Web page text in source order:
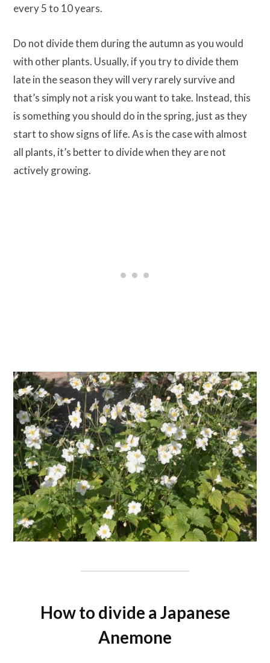
every 5 to 10 years.
Do not divide them during the autumn as you would
with other plants. Usually, if you try to divide them
late in the season they will very rarely survive and
that’s simply not a risk you want to take. Instead, this
is something you should do in the spring, just as they
start to show signs of life. As is the case with almost
all plants, it’s better to divide when they are not
actively growing.
How to divide a Japanese
Anemone